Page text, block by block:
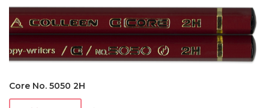
Core No. 5050 2H